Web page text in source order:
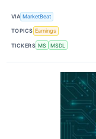
VIA MarketBeat
TOPICS Earnings
TICKERS MS MSDL